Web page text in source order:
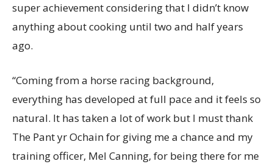
super achievement considering that I didn’t know
anything about cooking until two and half years
ago.
“Coming from a horse racing background,
everything has developed at full pace and it feels so
natural. It has taken a lot of work but I must thank
The Pant yr Ochain for giving me a chance and my
training officer, Mel Canning, for being there for me